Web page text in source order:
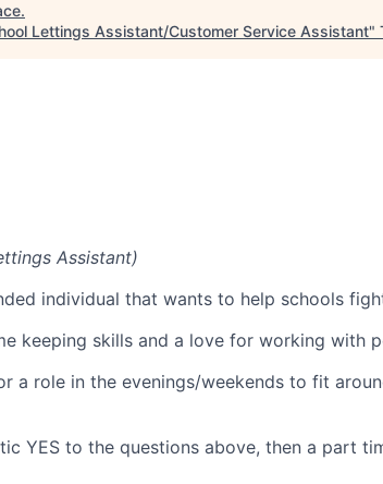
.
Lettings Assistant/Customer Service Assistant"
Assistant)
individual that wants to help schools
keeping skills and a love for working with
a role in the evenings/weekends to fit
YES to the questions above, then a part